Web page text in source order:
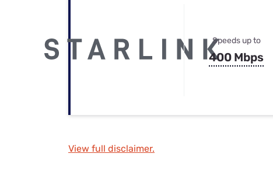
Speeds up to
400 Mbps
View full disclaimer.